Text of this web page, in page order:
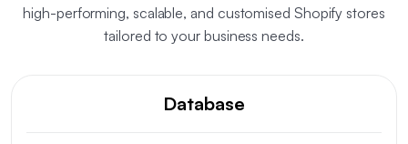
high-performing, scalable, and customised Shopify stores
tailored to your business needs.
Database